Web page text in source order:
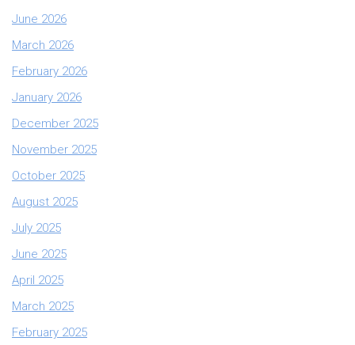
June 2026
March 2026
February 2026
January 2026
December 2025
November 2025
October 2025
August 2025
July 2025
June 2025
April 2025
March 2025
February 2025